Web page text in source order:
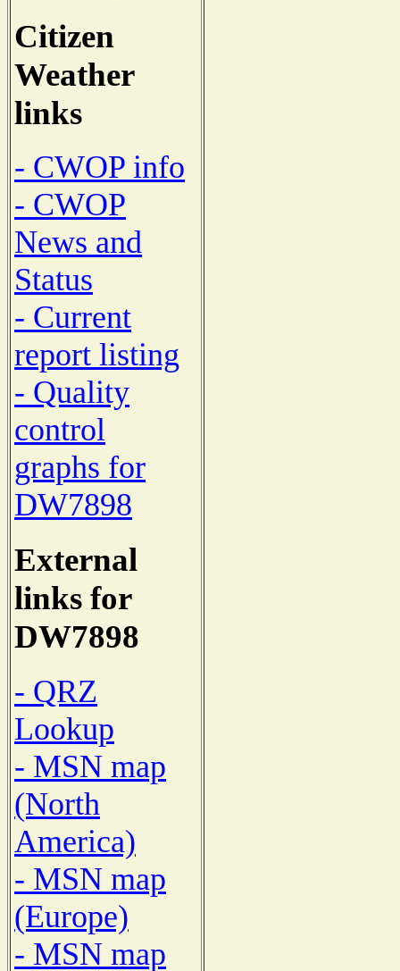
Citizen
Weather
links
- CWOP info
- CWOP
News and
Status
- Current
report listing
- Quality
control
graphs for
DW7898
External
links for
DW7898
- QRZ
Lookup
- MSN map
(North
America)
- MSN map
(Europe)
- MSN map